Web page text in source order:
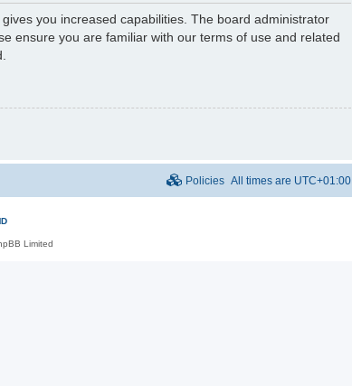
you increased capabilities. The board administrator
ensure you are familiar with our terms of use and related
All times are UTC+01:00
Policies
Limited